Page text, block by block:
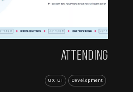
ATTENDING
Development
UX UI